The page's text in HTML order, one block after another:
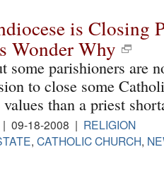
is Closing
Wonder Why
some parishioners are
to close some
than a priest
09-18-2008 | RELIGION
, CATHOLIC CHURCH,